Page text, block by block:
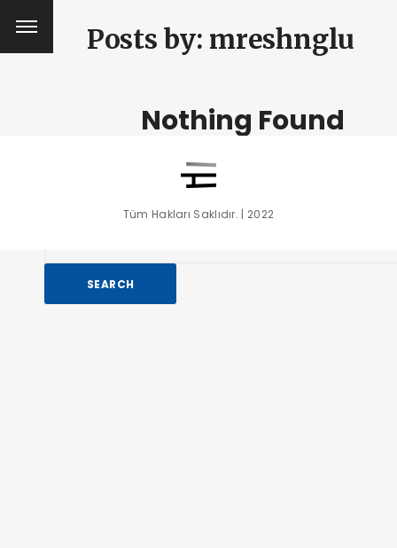
Posts by: mreshnglu
Nothing Found
It seems we can’t find what you’re looking for. Perhaps
Tüm Hakları Saklıdır. | 2022